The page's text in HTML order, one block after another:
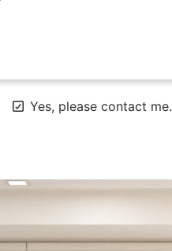
Yes, please contact me.